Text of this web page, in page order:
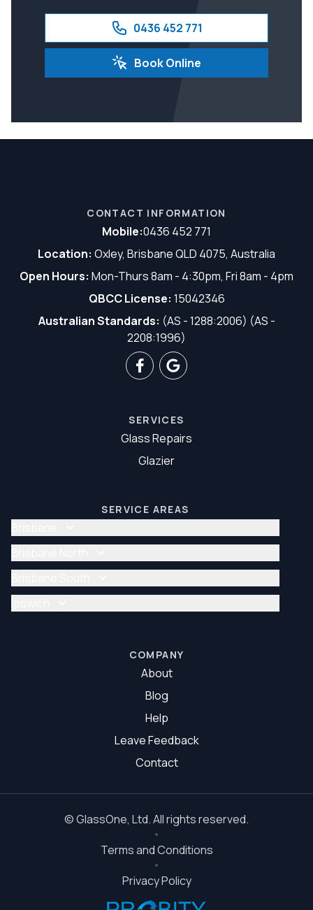
0436 452 771
Book Online
CONTACT INFORMATION
Mobile:0436 452 771
Location: Oxley, Brisbane QLD 4075, Australia
Open Hours: Mon-Thurs 8am - 4:30pm, Fri 8am - 4pm
QBCC License: 15042346
Australian Standards: (AS - 1288:2006) (AS -
2208:1996)
SERVICES
Glass Repairs
Glazier
SERVICE AREAS
Glass Repair Brisbane
Glazier Brisbane
Glass Repair Brisbane North
Glazier Brisbane North
Glass Repair Brisbane South
Glazier Brisbane South
COMPANY
About
Blog
Help
Leave Feedback
Contact
©GlassOne, Ltd. All rights reserved.
Terms and Conditions
Privacy Policy